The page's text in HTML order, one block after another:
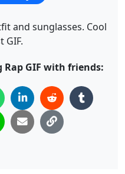
and sunglasses. Cool
GIF.
Rap GIF with friends: